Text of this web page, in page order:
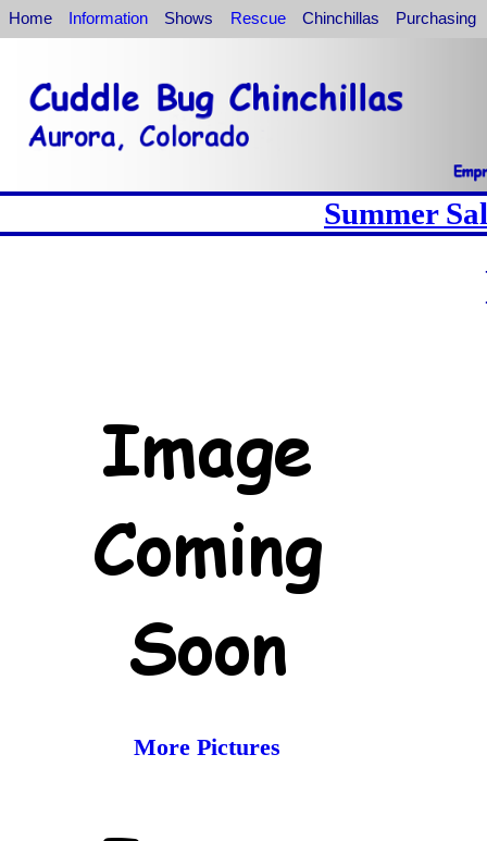
Home Information Shows Rescue Chinchillas Purchasing
Summer
More Pictures